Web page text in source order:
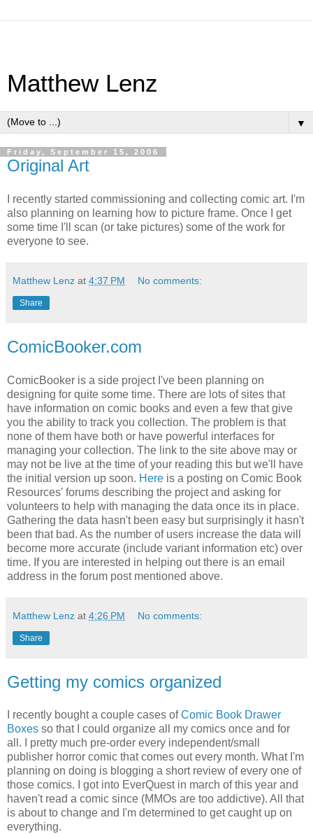
Matthew Lenz
▼
Friday, September 15, 2006
Original Art
I recently started commissioning and collecting comic art. I'm
also planning on learning how to picture frame. Once I get
some time I'll scan (or take pictures) some of the work for
everyone to see.
Matthew Lenz at 4:37 PM No comments:
Share
ComicBooker.com
ComicBooker is a side project I've been planning on
designing for quite some time. There are lots of sites that
have information on comic books and even a few that give
you the ability to track you collection. The problem is that
none of them have both or have powerful interfaces for
managing your collection. The link to the site above may or
may not be live at the time of your reading this but we'll have
the initial version up soon. Here is a posting on Comic Book
Resources' forums describing the project and asking for
volunteers to help with managing the data once its in place.
Gathering the data hasn't been easy but surprisingly it hasn't
been that bad. As the number of users increase the data will
become more accurate (include variant information etc) over
time. If you are interested in helping out there is an email
address in the forum post mentioned above.
Matthew Lenz at 4:26 PM No comments:
Share
Getting my comics organized
I recently bought a couple cases ofComic Book Drawer
Boxes so that I could organize all my comics once and for
all. I pretty much pre-order every independent/small
publisher horror comic that comes out every month. What I'm
planning on doing is blogging a short review of every one of
those comics. I got into EverQuest in march of this year and
haven't read a comic since (MMOs are too addictive). All that
is about to change and I'm determined to get caught up on
everything.